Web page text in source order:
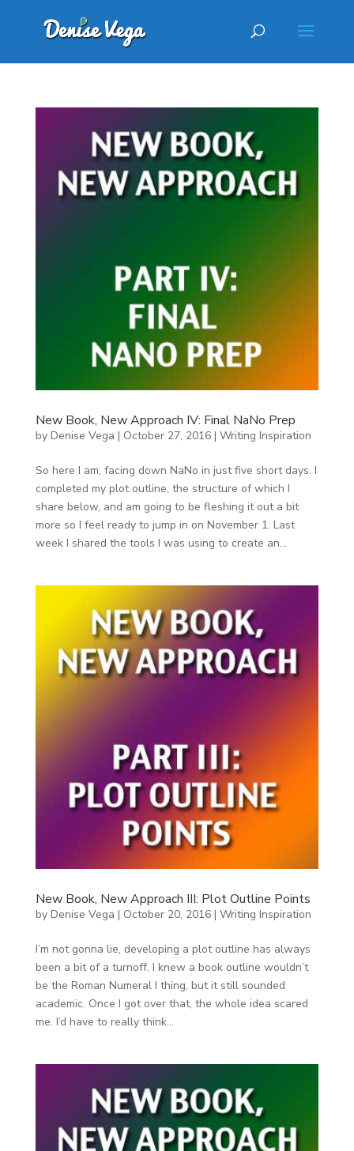
New Book, New Approach IV: Final NaNo Prep
by Denise Vega | October 27, 2016| Writing Inspiration
So here I am, facing down NaNo in just five short days. I
completed my plot outline, the structure of which I
share below, and am going to be fleshing it out a bit
more so I feel ready to jump in on November 1. Last
week I shared the tools I was using to create an...
New Book, New Approach III: Plot Outline Points
by Denise Vega | October 20, 2016| Writing Inspiration
I’m not gonna lie, developing a plot outline has always
been a bit of a turnoff. I knew a book outline wouldn’t
be the Roman Numeral I thing, but it still sounded
academic. Once I got over that, the whole idea scared
me. I’d have to really think...